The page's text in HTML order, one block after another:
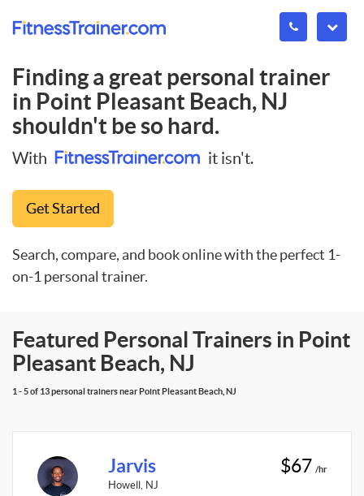
Finding a great personal trainer
in Point Pleasant Beach, NJ
shouldn't be so hard.
With it isn't.
Get Started
Search, compare, and book online with the perfect 1-
on-1 personal trainer.
Featured Personal Trainers in Point
Pleasant Beach, NJ
1 - 5 of 13 personal trainers near Point Pleasant Beach, NJ
Jarvis
Howell, NJ
$67 /hr